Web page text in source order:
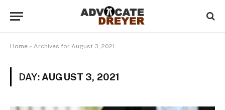
Home » Archives for August 3, 2021
DAY: AUGUST 3, 2021